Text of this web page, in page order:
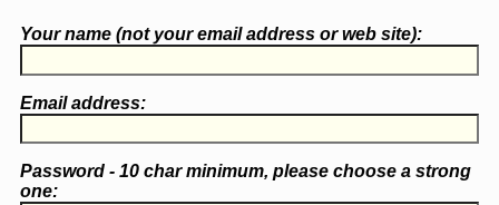
Your name (notyour email address or web site):
Email address:
Password - 10 char minimum, please choose a strong
one: